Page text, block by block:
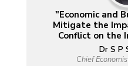
"Economic and
Mitigate the
Conflict on the
Dr S P
Chief